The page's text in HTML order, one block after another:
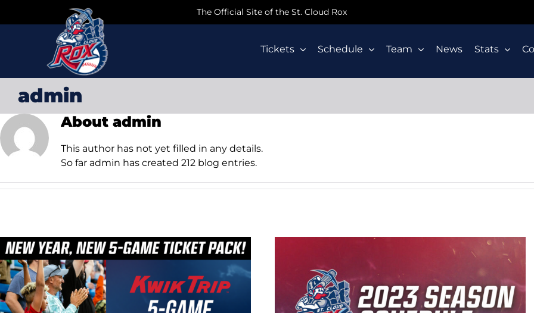
The Official Site of the St. Cloud Rox
Tickets Schedule Team News Stats
admin
About admin
This author has not yet filled in any details.
So far admin has created 212 blog entries.